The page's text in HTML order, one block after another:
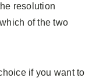
resolution
of the two
if you want to